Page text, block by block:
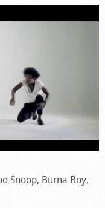
Snoop, Burna Boy,